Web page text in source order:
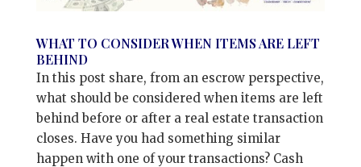
WHAT TO CONSIDER WHEN ITEMS ARE LEFT
BEHIND
In this post share, from an escrow perspective,
what should be considered when items are left
behind before or after a real estate transaction
closes. Have you had something similar
happen with one of your transactions? Cash